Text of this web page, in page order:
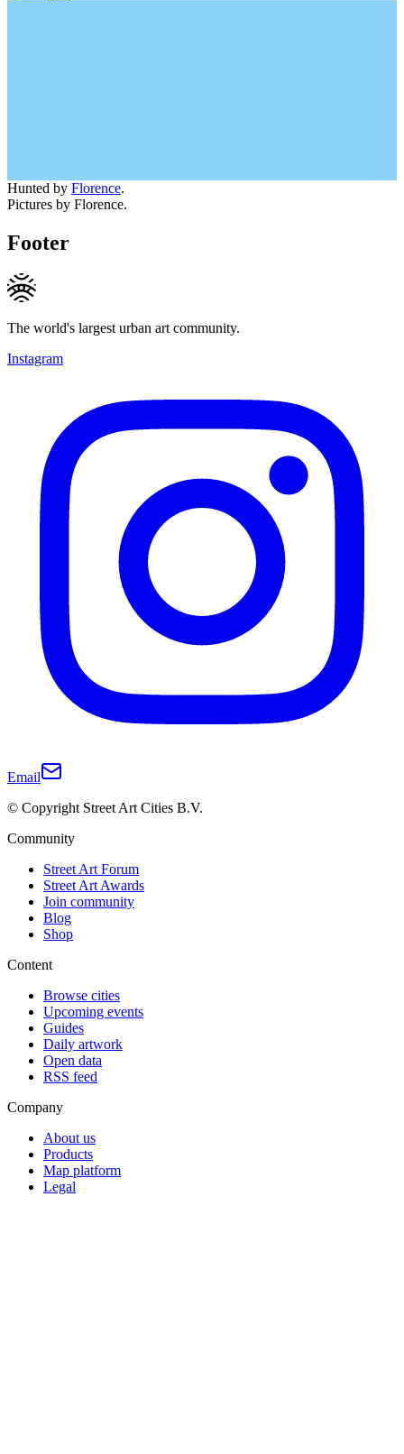
Hunted by Florence.
Pictures by Florence.
Footer
The world's largest urban art community.
Instagram
Email
© Copyright Street Art Cities B.V.
Community
Street Art Forum
Street Art Awards
Join community
Blog
Shop
Content
Browse cities
Upcoming events
Guides
Daily artwork
Open data
RSS feed
Company
About us
Products
Map platform
Legal